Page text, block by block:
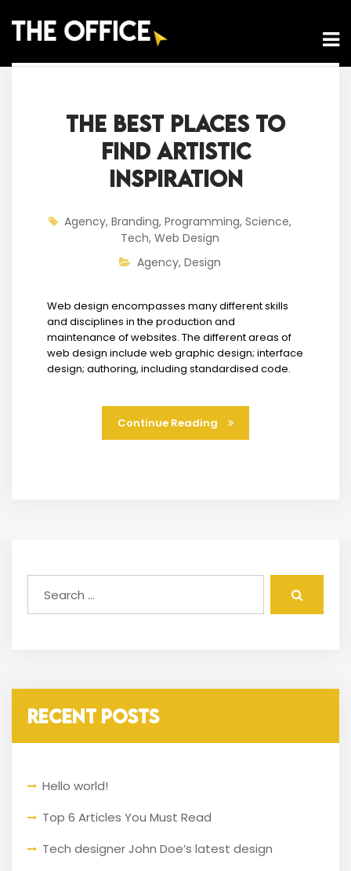
RECENT POSTS
Hello world!
Top 6 Articles You Must Read
Tech designer John Doe’s latest design
THE BEST PLACES TO
FIND ARTISTIC
INSPIRATION
Agency, Branding, Programming, Science,
Tech, Web Design
Agency, Design
Web design encompasses many different skills
and disciplines in the production and
maintenance of websites. The different areas of
web design include web graphic design; interface
design; authoring, including standardised code.
Continue Reading